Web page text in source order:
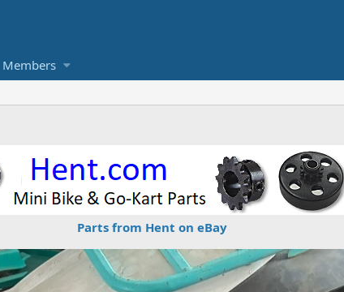
Members
Parts from Hent on eBay